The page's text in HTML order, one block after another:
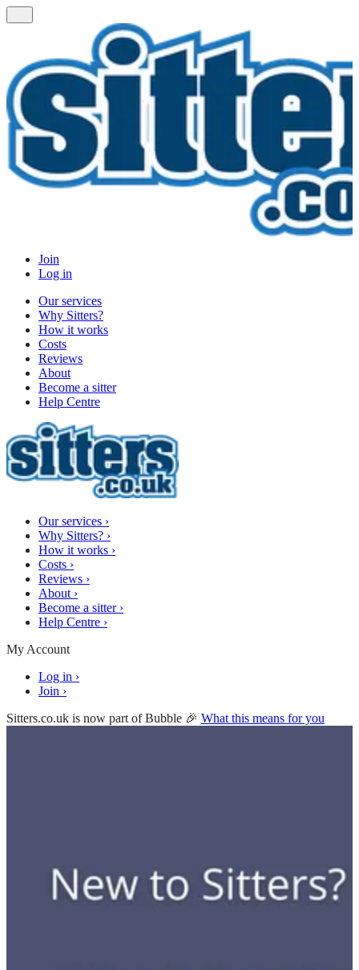
Join
Log in
Our services
Why Sitters?
How it works
Costs
Reviews
About
Become a sitter
Help Centre
Our services ›
Why Sitters? ›
How it works ›
Costs ›
Reviews ›
About ›
Become a sitter ›
Help Centre ›
My Account
Log in ›
Join ›
Sitters.co.uk is now part of Bubble 🎉 What this means for you